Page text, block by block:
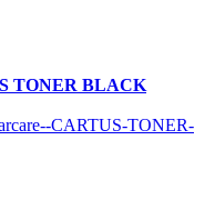
TONER BLACK